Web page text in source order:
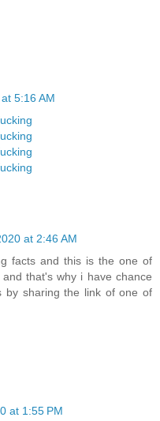
5:16 AM
at 2:46 AM
facts and this is the one of
that's why i have chance
by sharing the link of one of
at 1:55 PM